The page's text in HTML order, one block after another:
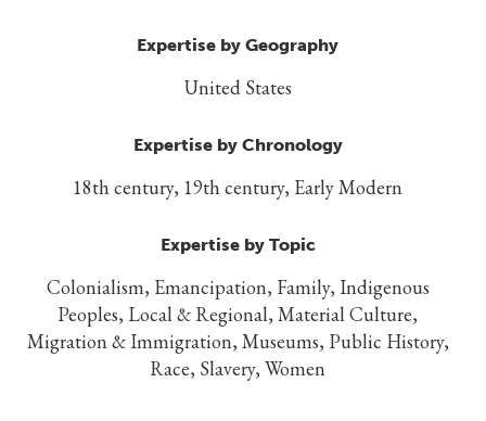
Expertise by Geography
United States
Expertise by Chronology
18th century, 19th century, Early Modern
Expertise by Topic
Colonialism, Emancipation, Family, Indigenous
Peoples, Local & Regional, Material Culture,
Migration & Immigration, Museums, Public History,
Race, Slavery, Women